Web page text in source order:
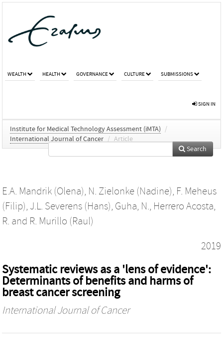
WEALTH HEALTH GOVERNANCE CULTURE SUBMISSIONS
SIGN IN
Institute for Medical Technology Assessment (iMTA)
/
International Journal of Cancer / Article
Search
E.A. Mandrik (Olena), N. Zielonke (Nadine), F. Meheus
(Filip), J.L. Severens (Hans), Guha, N., Herrero Acosta,
R. and R. Murillo (Raul)
2019
Systematic reviews as a 'lens of evidence':
Determinants of benefits and harms of
breast cancer screening
International Journal of Cancer